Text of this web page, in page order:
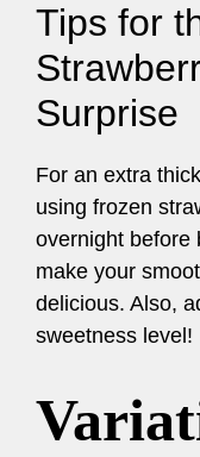
Tips for
Surprise
For an extra
using frozen
overnight before
make your
delicious. Also,
sweetness level!